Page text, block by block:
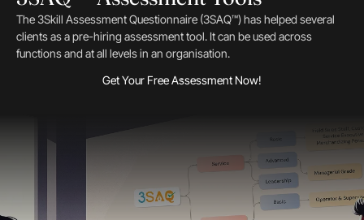
The 3Skill Assessment Questionnaire (3SAQ™) has helped several
clients as a pre-hiring assessment tool. It can be used across
functions and at all levels in an organisation.
Get Your Free Assessment Now!